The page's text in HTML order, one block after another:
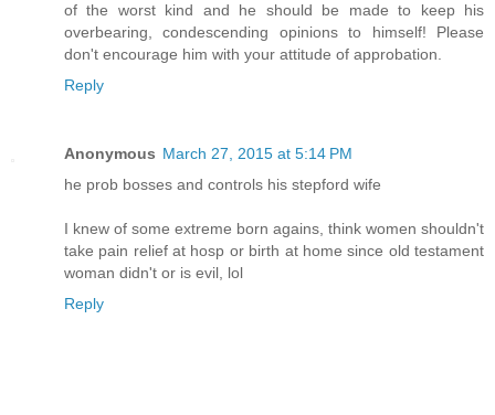
of the worst kind and he should be made to keep his
overbearing, condescending opinions to himself! Please
don't encourage him with your attitude of approbation.
Reply
Anonymous March 27, 2015 at 5:14 PM
he prob bosses and controls his stepford wife
I knew of some extreme born agains, think women shouldn't
take pain relief at hosp or birth at home since old testament
woman didn't or is evil, lol
Reply